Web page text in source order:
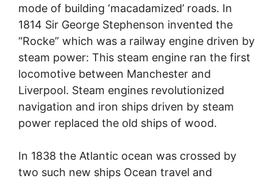
mode of building ‘macadamized’ roads. In
1814 Sir George Stephenson invented the
“Rocke” which was a railway engine driven by
steam power: This steam engine ran the first
locomotive between Manchester and
Liverpool. Steam engines revolutionized
navigation and iron ships driven by steam
power replaced the old ships of wood.
In 1838 the Atlantic ocean was crossed by
two such new ships Ocean travel and